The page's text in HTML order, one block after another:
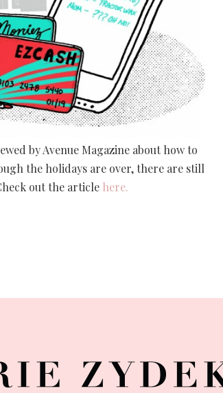
by Avenue Magazine about how to
the holidays are over, there are still
out the article here.